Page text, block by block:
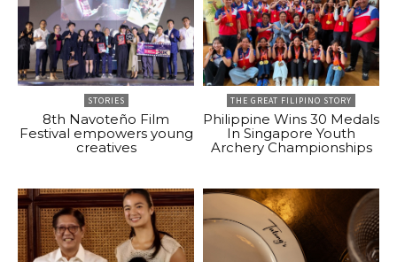
STORIES
8th Navoteño Film
Festival empowers young
creatives
THE GREAT FILIPINO STORY
Philippine Wins 30 Medals
In Singapore Youth
Archery Championships